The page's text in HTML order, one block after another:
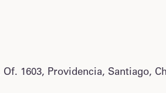
Of. 1603, Providencia, Santiago,